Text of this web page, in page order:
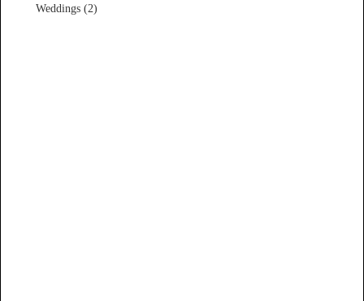
Weddings (2)